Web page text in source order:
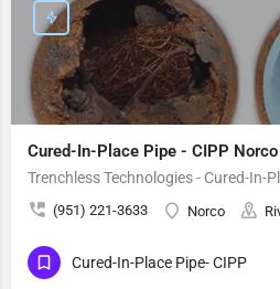
Cured-In-Place Pipe - CIPP Norco
Trenchless Technologies - Cured-In-
(951) 221-3633 Norco
Cured-In-Place Pipe- CIPP